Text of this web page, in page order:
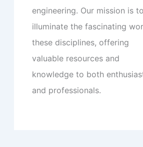
engineering. Our mission is to
illuminate the fascinating
these disciplines, offering
valuable resources and
knowledge to both
and professionals.